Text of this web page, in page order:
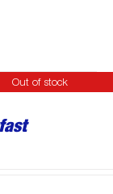
Out of stock